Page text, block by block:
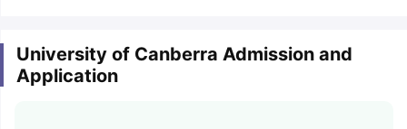
University of Canberra Admission and
Application